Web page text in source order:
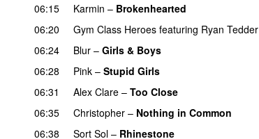
06:15
Karmin – Brokenhearted
06:20
Gym Class Heroes featuring Ryan Tedder
06:24
Blur – Girls & Boys
06:28
Pink – Stupid Girls
06:31
Alex Clare – Too Close
06:35 Christopher – Nothing in Common
06:38
Sort Sol – Rhinestone